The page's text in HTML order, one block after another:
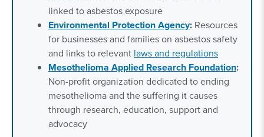
linked to asbestos exposure
Environmental Protection Agency: Resources
for businesses and families on asbestos safety
and links to relevant laws and regulations
Mesothelioma Applied Research Foundation:
Non-profit organization dedicated to ending
mesothelioma and the suffering it causes
through research, education, support and
advocacy